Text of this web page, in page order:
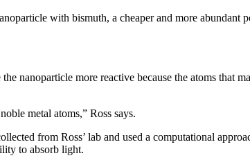
with bismuth, a cheaper and more abundant
nanoparticle more reactive because the atoms that
metal atoms,” Ross says.
from Ross’ lab and used a computational
to absorb light.